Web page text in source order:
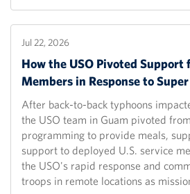
Jul 22, 2026
How the USO Pivoted Support
Members in Response to
After back-to-back typhoons
the USO team in Guam pivoted
programming to provide meals,
support to deployed U.S. service
the USO's rapid response and
troops in remote locations as